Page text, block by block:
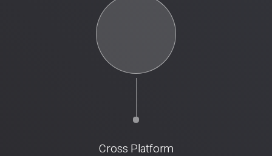
Cross Platform